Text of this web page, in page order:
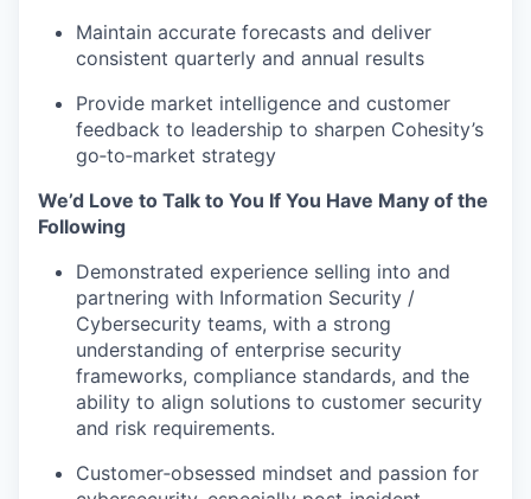
Maintain accurate forecasts and deliver
consistent quarterly and annual results
Provide market intelligence and customer
feedback to leadership to sharpen Cohesity’s
go‑to‑market strategy
We’d Love to Talk to You If You Have Many of the
Following
Demonstrated experience selling into and
partnering with Information Security /
Cybersecurity teams, with a strong
understanding of enterprise security
frameworks, compliance standards, and the
ability to align solutions to customer security
and risk requirements.
Customer‑obsessed mindset and passion for